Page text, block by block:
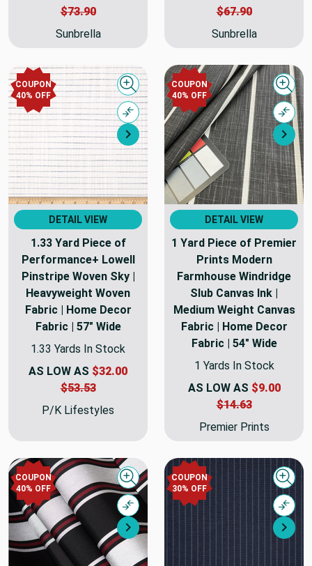
$73.90
Sunbrella
$67.90
Sunbrella
COUPON
40% OFF
Next
Quick view
Compare
DETAIL VIEW
1.33 Yard Piece of
Performance+ Lowell
Pinstripe Woven Sky |
Heavyweight Woven
Fabric | Home Decor
Fabric | 57" Wide
1.33 Yards In Stock
AS LOW AS $32.00
$53.53
P/K Lifestyles
COUPON
40% OFF
DETAIL VIEW
1 Yard Piece of Premier
Prints Modern
Farmhouse Windridge
Slub Canvas Ink |
Medium Weight Canvas
Fabric | Home Decor
Fabric | 54" Wide
1 Yards In Stock
AS LOW AS $9.00
$14.63
Premier Prints
COUPON
40% OFF
Next
Quick view
Compare
COUPON
30% OFF